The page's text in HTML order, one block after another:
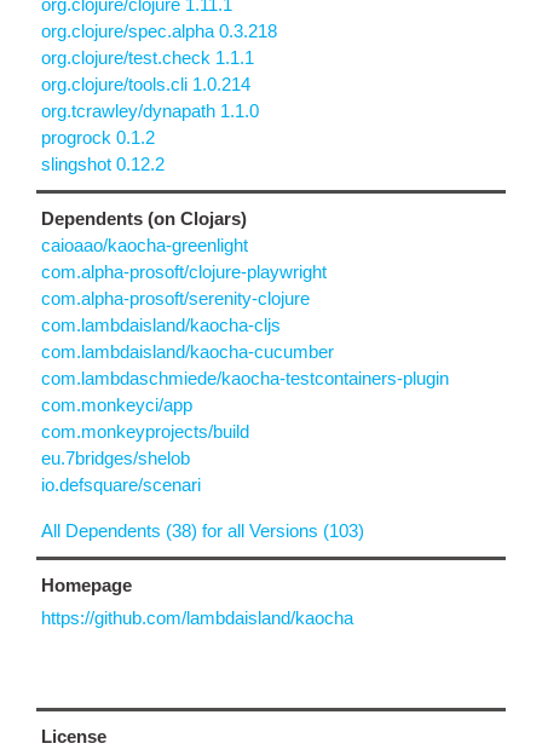
org.clojure/clojure 1.11.1
org.clojure/spec.alpha 0.3.218
org.clojure/test.check 1.1.1
org.clojure/tools.cli 1.0.214
org.tcrawley/dynapath 1.1.0
progrock 0.1.2
slingshot 0.12.2
Dependents (on Clojars)
caioaao/kaocha-greenlight
com.alpha-prosoft/clojure-playwright
com.alpha-prosoft/serenity-clojure
com.lambdaisland/kaocha-cljs
com.lambdaisland/kaocha-cucumber
com.lambdaschmiede/kaocha-testcontainers-plugin
com.monkeyci/app
com.monkeyprojects/build
eu.7bridges/shelob
io.defsquare/scenari
All Dependents (38) for all Versions (103)
Homepage
https://github.com/lambdaisland/kaocha
License